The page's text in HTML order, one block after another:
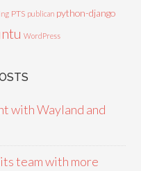
PTS publican python-django
WordPress
with Wayland and
team with more